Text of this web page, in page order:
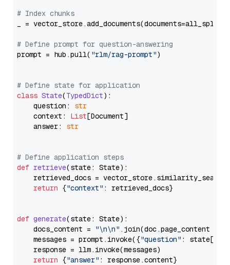
# Index chunks
_ = vector_store.add_documents(documents=all_splits)
# Define prompt for question-answering
prompt = hub.pull( "rlm/rag-prompt")
# Define state for application
class State(TypedDict):
    question:
str
    context:
List[Document]
    answer:
str
# Define application steps
def retrieve(state: State):
retrieved_docs =
return {"context" : retrieved_docs}
def generate(state: State):
    docs_content =
"\n\n" .join(doc.page_content
    messages = prompt.invoke({
"question" : state[
    response = llm.invoke(messages)
return {"answer" : response.content}